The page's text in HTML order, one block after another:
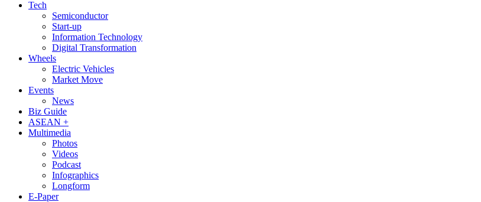
Tech
Semiconductor
Start-up
Information Technology
Digital Transformation
Wheels
Electric Vehicles
Market Move
Events
News
Biz Guide
ASEAN +
Multimedia
Photos
Videos
Podcast
Infographics
Longform
E-Paper